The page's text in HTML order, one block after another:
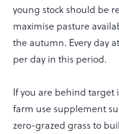
young stock should be
maximise pasture
the autumn. Every day
per day in this period.
If you are behind target
farm use supplement
zero-grazed grass to